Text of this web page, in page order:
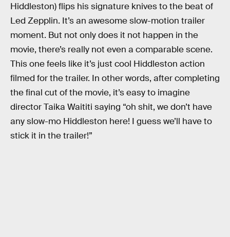
Hiddleston) flips his signature knives to the beat of
Led Zepplin. It’s an awesome slow-motion trailer
moment. But not only does it not happen in the
movie, there’s really not even a comparable scene.
This one feels like it’s just cool Hiddleston action
filmed for the trailer. In other words, after completing
the final cut of the movie, it’s easy to imagine
director Taika Waititi saying “oh shit, we don’t have
any slow-mo Hiddleston here! I guess we’ll have to
stick it in the trailer!”